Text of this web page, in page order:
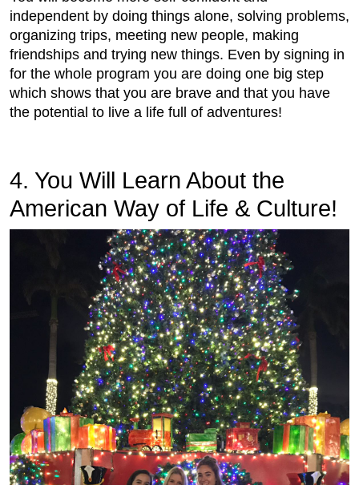
independent by doing things alone, solving problems,
organizing trips, meeting new people, making
friendships and trying new things. Even by signing in
for the whole program you are doing one big step
which shows that you are brave and that you have
the potential to live a life full of adventures!
4. You Will Learn About the
American Way of Life & Culture!